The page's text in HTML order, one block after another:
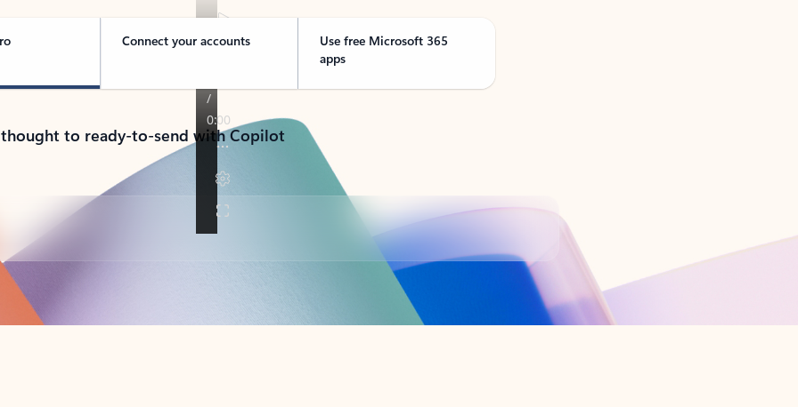
Connect your accounts
Use free Microsoft 365
apps
to ready-to-send with Copilot